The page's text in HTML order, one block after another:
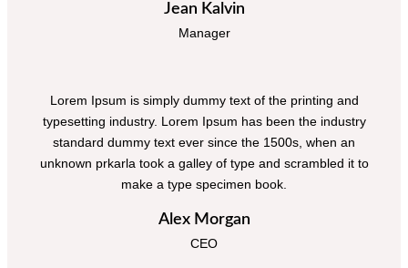
Jean Kalvin
Manager
Lorem Ipsum is simply dummy text of the printing and
typesetting industry. Lorem Ipsum has been the industry
standard dummy text ever since the 1500s, when an
unknown prkarla took a galley of type and scrambled it to
make a type specimen book.
Alex Morgan
CEO